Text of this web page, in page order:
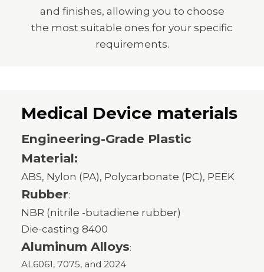
and finishes, allowing you to choose
the most suitable ones for your specific
requirements.
Medical Device materials
Engineering-Grade Plastic
Material:
ABS, Nylon (PA), Polycarbonate (PC), PEEK
Rubber:
NBR (nitrile -butadiene rubber)
Die-casting 8400
Aluminum Alloys:
AL6061, 7075, and 2024